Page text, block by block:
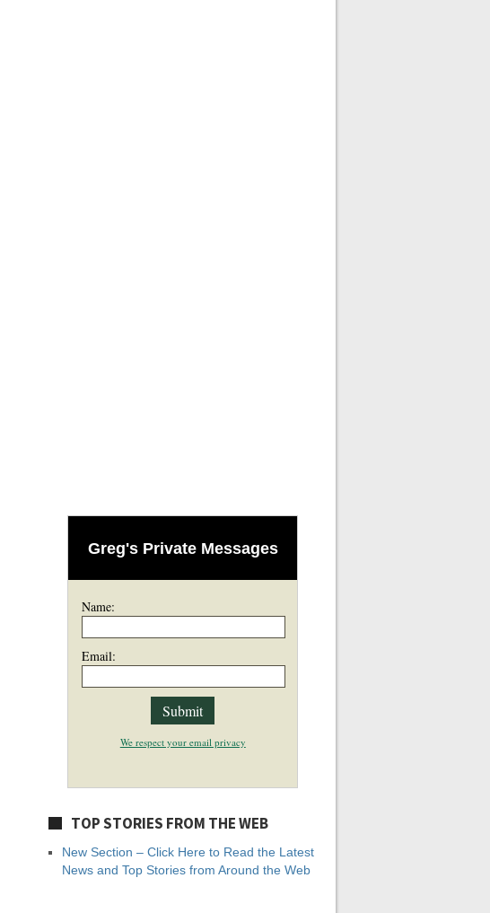
Greg's Private Messages
Name:
Email:
We respect your email privacy
TOP STORIES FROM THE WEB
New Section – Click Here to Read the Latest
News and Top Stories from Around the Web